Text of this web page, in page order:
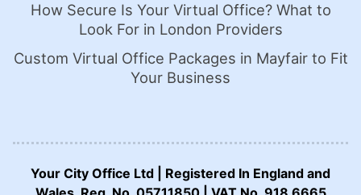
How Secure Is Your Virtual Office? What to
Look For in London Providers
Custom Virtual Office Packages in Mayfair to Fit
Your Business
Your City Office Ltd | Registered In England and